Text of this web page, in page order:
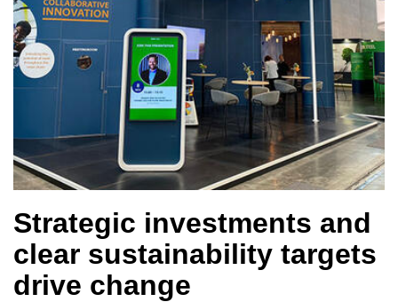
Strategic investments and
clear sustainability targets
drive change